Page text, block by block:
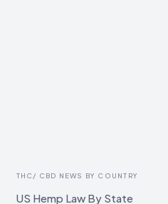
THC/ CBD NEWS BY COUNTRY
US Hemp Law By State